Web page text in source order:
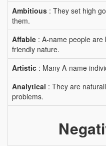
Ambitious : They set high
them.
Affable : A-name people
friendly nature.
Artistic : Many A-name
Analytical : They are
problems.